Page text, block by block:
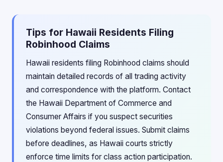
Tips for Hawaii Residents Filing
Robinhood Claims
Hawaii residents filing Robinhood claims should
maintain detailed records of all trading activity
and correspondence with the platform. Contact
the Hawaii Department of Commerce and
Consumer Affairs if you suspect securities
violations beyond federal issues. Submit claims
before deadlines, as Hawaii courts strictly
enforce time limits for class action participation.